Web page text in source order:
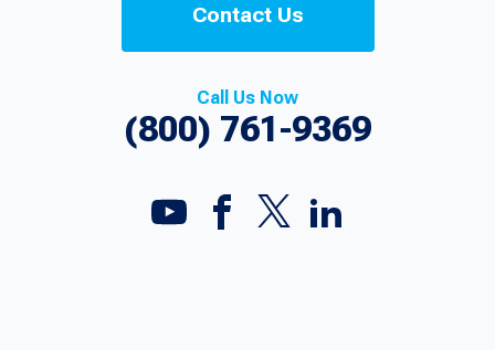
Contact Us
Call Us Now
(800) 761-9369